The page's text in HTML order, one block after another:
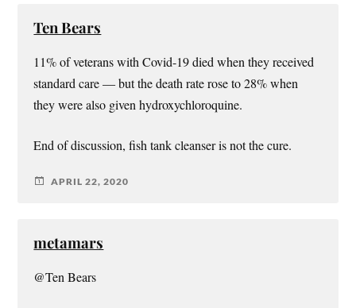
Ten Bears
11% of veterans with Covid-19 died when they received
standard care — but the death rate rose to 28% when
they were also given hydroxychloroquine.
End of discussion, fish tank cleanser is not the cure.
APRIL 22, 2020
metamars
@Ten Bears